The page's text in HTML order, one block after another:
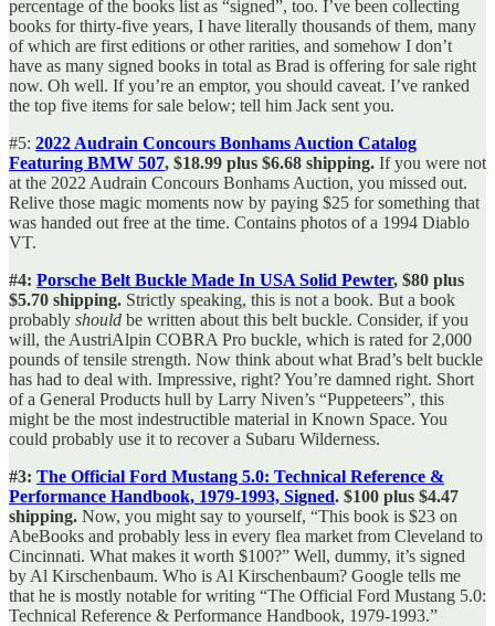
percentage of the books list as “signed”, too. I’ve been collecting
books for thirty-five years, I have literally thousands of them, many
of which are first editions or other rarities, and somehow I don’t
have as many signed books in total as Brad is offering for sale right
now. Oh well. If you’re an emptor, you should caveat. I’ve ranked
the top five items for sale below; tell him Jack sent you.
#5: 2022 Audrain Concours Bonhams Auction Catalog
Featuring BMW 507, $18.99 plus $6.68 shipping. If you were not
at the 2022 Audrain Concours Bonhams Auction, you missed out.
Relive those magic moments now by paying $25 for something that
was handed out free at the time. Contains photos of a 1994 Diablo
VT.
#4: Porsche Belt Buckle Made In USA Solid Pewter, $80 plus
$5.70 shipping. Strictly speaking, this is not a book. But a book
probably should be written about this belt buckle. Consider, if you
will, the AustriAlpin COBRA Pro buckle, which is rated for 2,000
pounds of tensile strength. Now think about what Brad’s belt buckle
has had to deal with. Impressive, right? You’re damned right. Short
of a General Products hull by Larry Niven’s “Puppeteers”, this
might be the most indestructible material in Known Space. You
could probably use it to recover a Subaru Wilderness.
#3: The Official Ford Mustang 5.0: Technical Reference &
Performance Handbook, 1979-1993, Signed. $100 plus $4.47
shipping. Now, you might say to yourself, “This book is $23 on
AbeBooks and probably less in every flea market from Cleveland to
Cincinnati. What makes it worth $100?” Well, dummy, it’s signed
by Al Kirschenbaum. Who is Al Kirschenbaum? Google tells me
that he is mostly notable for writing “The Official Ford Mustang 5.0:
Technical Reference & Performance Handbook, 1979-1993.”